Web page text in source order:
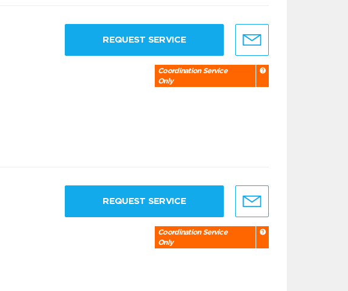
REQUEST SERVICE
Coordination Service
Only
REQUEST SERVICE
Coordination Service
Only